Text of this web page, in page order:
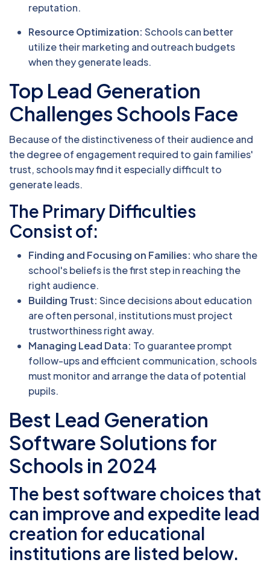
reputation.
Resource Optimization: Schools can better
utilize their marketing and outreach budgets
when they generate leads.
Top Lead Generation
Challenges Schools Face
Because of the distinctiveness of their audience and
the degree of engagement required to gain families'
trust, schools may find it especially difficult to
generate leads.
The Primary Difficulties
Consist of:
Finding and Focusing on Families: who share the
school's beliefs is the first step in reaching the
right audience.
Building Trust: Since decisions about education
are often personal, institutions must project
trustworthiness right away.
Managing Lead Data: To guarantee prompt
follow-ups and efficient communication, schools
must monitor and arrange the data of potential
pupils.
Best Lead Generation
Software Solutions for
Schools in 2024
The best software choices that
can improve and expedite lead
creation for educational
institutions are listed below.